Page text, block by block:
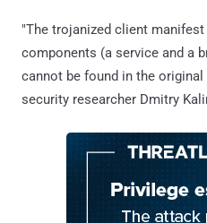
"The trojanized client
components (a service and a
cannot be found in the
security researcher Dmitry